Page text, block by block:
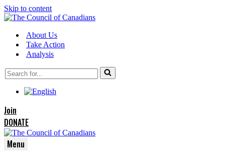
Skip to content
About Us
Take Action
Analysis
Search
for...
Join
DONATE
Menu